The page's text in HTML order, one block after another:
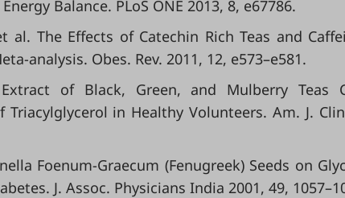
Balance. PLoS ONE 2013, 8, e67786.
al. The Effects of Catechin Rich Teas and
Obes. Rev. 2011, 12, e573–e581.
of Black, Green, and Mulberry Teas
in Healthy Volunteers. Am. J.
Foenum-Graecum (Fenugreek) Seeds on
J. Assoc. Physicians India 2001, 49,